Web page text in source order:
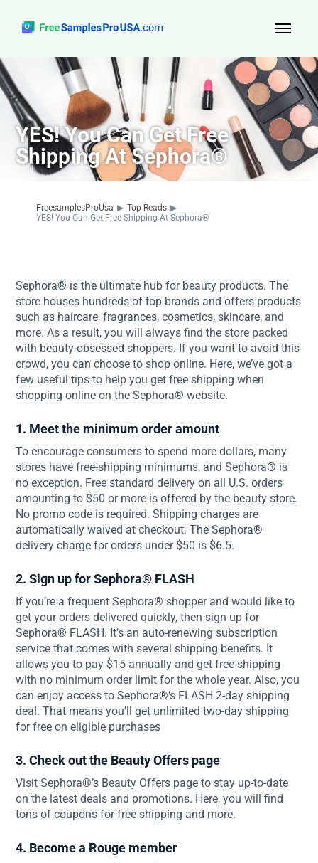
Top Reads
Sign Up
About Us
Contact
YES! You Can Get Free
Shipping At Sephora®
FreesamplesProUsa ▶ Top Reads ▶
YES! You Can Get Free Shipping At Sephora®
Sephora® is the ultimate hub for beauty products. The
store houses hundreds of top brands and offers products
such as haircare, fragrances, cosmetics, skincare, and
more. As a result, you will always find the store packed
with beauty-obsessed shoppers. If you want to avoid this
crowd, you can choose to shop online. Here, we’ve got a
few useful tips to help you get free shipping when
shopping online on the Sephora® website.
1. Meet the minimum order amount
To encourage consumers to spend more dollars, many
stores have free-shipping minimums, and Sephora® is
no exception. Free standard delivery on all U.S. orders
amounting to $50 or more is offered by the beauty store.
No promo code is required. Shipping charges are
automatically waived at checkout. The Sephora®
delivery charge for orders under $50 is $6.5.
2. Sign up for Sephora® FLASH
If you’re a frequent Sephora® shopper and would like to
get your orders delivered quickly, then sign up for
Sephora® FLASH. It’s an auto-renewing subscription
service that comes with several shipping benefits. It
allows you to pay $15 annually and get free shipping
with no minimum order limit for the whole year. Also, you
can enjoy access to Sephora®’s FLASH 2-day shipping
deal. That means you’ll get unlimited two-day shipping
for free on eligible purchases
3. Check out the Beauty Offers page
Visit Sephora®’s Beauty Offers page to stay up-to-date
on the latest deals and promotions. Here, you will find
tons of coupons for free shipping and more.
4. Become a Rouge member